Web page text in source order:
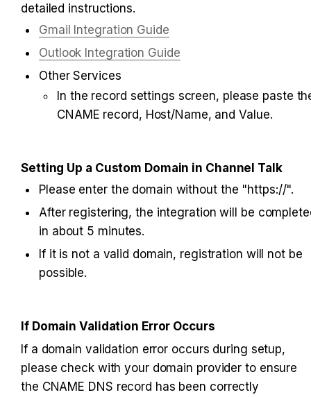
detailed instructions.
Gmail Integration Guide
Outlook Integration Guide
Other Services
In the record settings screen, please paste
CNAME record, Host/Name, and Value.
Setting Up a Custom Domain in Channel Talk
Please enter the domain without the "https://".
After registering, the integration will be
in about 5 minutes.
If it is not a valid domain, registration will not be
possible.
If Domain Validation Error Occurs
If a domain validation error occurs during setup,
please check with your domain provider to ensure
the CNAME DNS record has been correctly